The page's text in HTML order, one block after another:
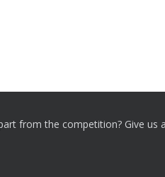
from the competition? Give us